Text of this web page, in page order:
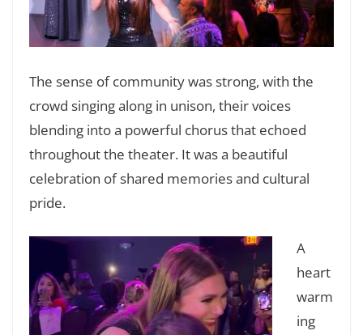
The sense of community was strong, with the
crowd singing along in unison, their voices
blending into a powerful chorus that echoed
throughout the theater. It was a beautiful
celebration of shared memories and cultural
pride.
A
heart
warm
ing